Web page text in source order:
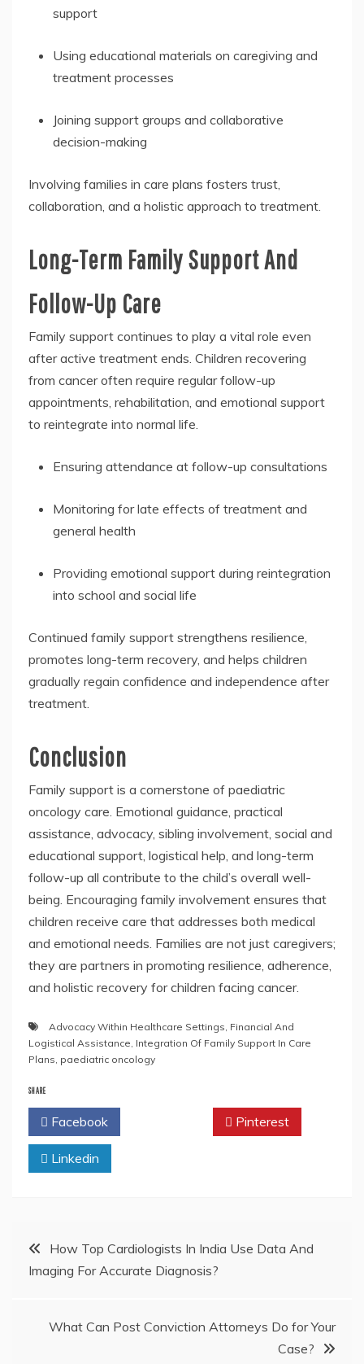
support
Using educational materials on caregiving and
treatment processes
Joining support groups and collaborative
decision-making
Involving families in care plans fosters trust,
collaboration, and a holistic approach to treatment.
Long-Term Family Support And
Follow-Up Care
Family support continues to play a vital role even
after active treatment ends. Children recovering
from cancer often require regular follow-up
appointments, rehabilitation, and emotional support
to reintegrate into normal life.
Ensuring attendance at follow-up consultations
Monitoring for late effects of treatment and
general health
Providing emotional support during reintegration
into school and social life
Continued family support strengthens resilience,
promotes long-term recovery, and helps children
gradually regain confidence and independence after
treatment.
Conclusion
Family support is a cornerstone of paediatric
oncology care. Emotional guidance, practical
assistance, advocacy, sibling involvement, social and
educational support, logistical help, and long-term
follow-up all contribute to the child’s overall well-
being. Encouraging family involvement ensures that
children receive care that addresses both medical
and emotional needs. Families are not just caregivers;
they are partners in promoting resilience, adherence,
and holistic recovery for children facing cancer.
Advocacy Within Healthcare Settings, Financial And
Logistical Assistance, Integration Of Family Support In Care
Plans, paediatric oncology
SHARE
Facebook Pinterest
Linkedin
Post
navigation
How Top Cardiologists In India Use Data And
Imaging For Accurate Diagnosis?
What Can Post Conviction Attorneys Do for Your
Case?